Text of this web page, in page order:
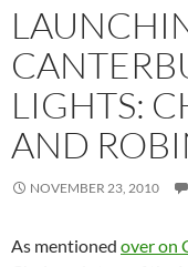
LIGHTS:
AND
NOVEMBER 23, 2010
As mentioned over on